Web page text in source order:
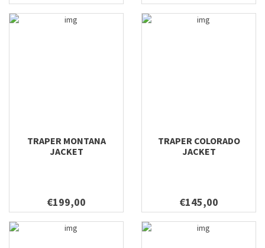
TRAPER MONTANA
JACKET
€199,00
TRAPER COLORADO
JACKET
€145,00